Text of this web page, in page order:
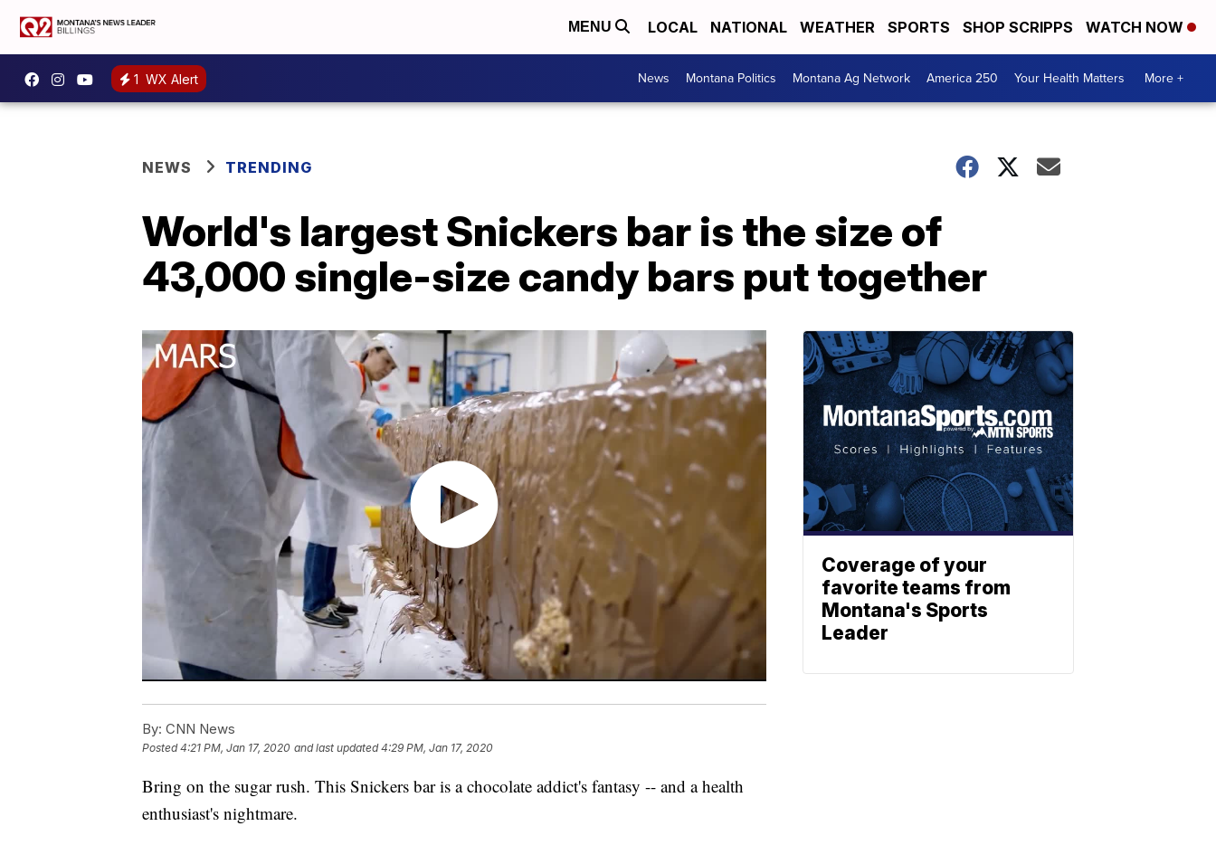
MENU LOCAL NATIONAL WEATHER SPORTS SHOP SCRIPPS WATCH NOW
1 WX Alert News Montana Politics Montana Ag Network America 250 Your Health Matters More +
NEWS TRENDING
World's largest Snickers bar is the size of
43,000 single-size candy bars put together
By: CNN News
Posted4:21 PM, Jan 17, 2020 and last updated 4:29 PM, Jan 17, 2020
Bring on the sugar rush. This Snickers bar is a chocolate addict's fantasy -- and a health
enthusiast's nightmare.
Coverage of your
favorite teams from
Montana's Sports
Leader